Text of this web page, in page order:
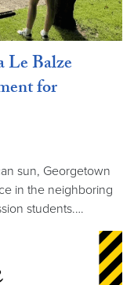
Le Balze
for
sun, Georgetown
in the neighboring
students.…